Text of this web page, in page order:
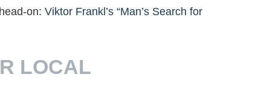
on: Viktor Frankl’s “Man’s Search for
LOCAL